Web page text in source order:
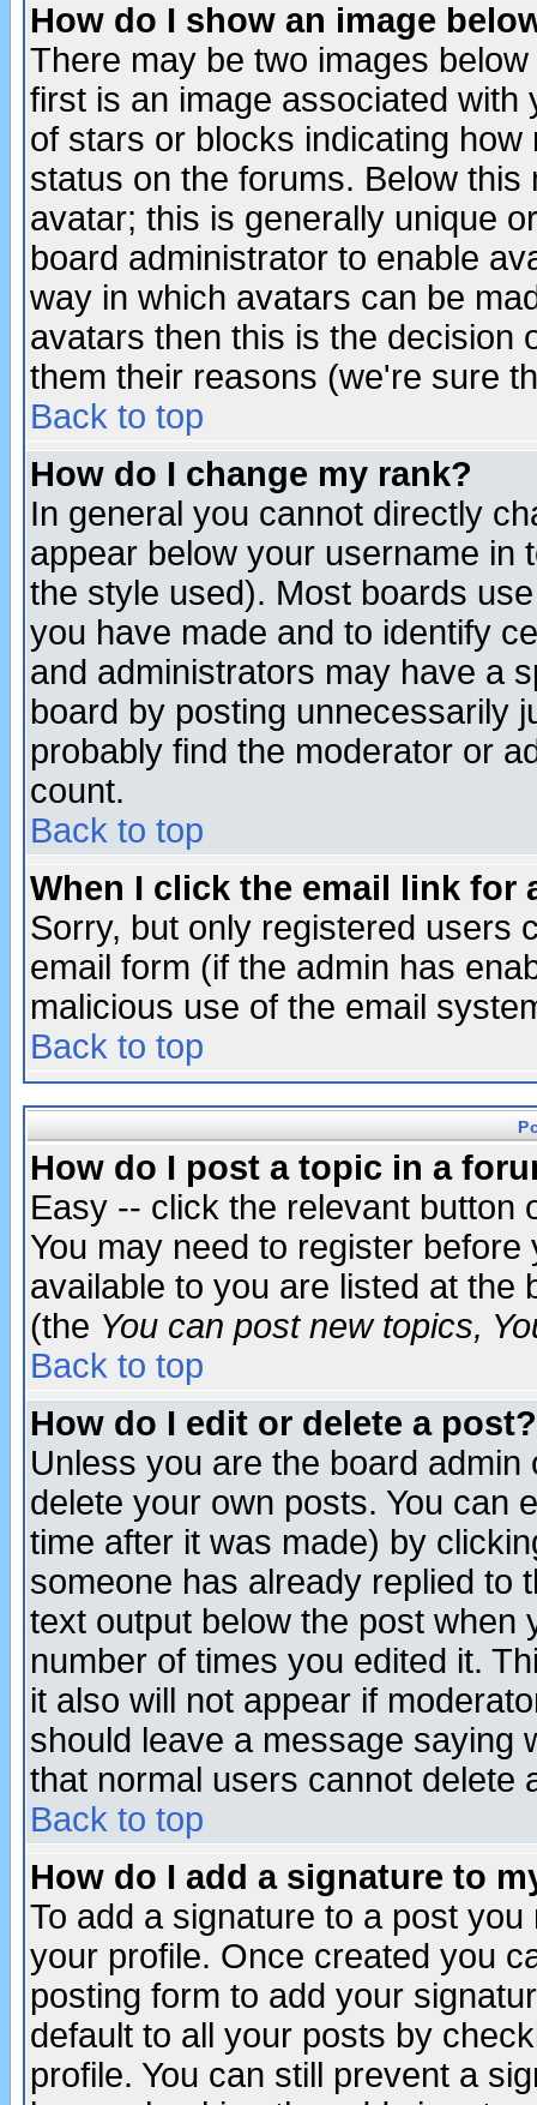
How do I show an image
There may be two images
first is an image associated
of stars or blocks indicating
status on the forums. Below
avatar; this is generally unique
board administrator to enable
way in which avatars can be
avatars then this is the decision
them their reasons (we're sure
Back to top
How do I change my rank?
In general you cannot directly
appear below your username in
the style used). Most boards
you have made and to identify
and administrators may have a
board by posting unnecessarily
probably find the moderator or
count.
Back to top
When I click the email link for
Sorry, but only registered users
email form (if the admin has
malicious use of the email
Back to top
How do I post a topic in a
Easy -- click the relevant button
You may need to register
available to you are listed at the
(the You can post new topics,
Back to top
How do I edit or delete a post?
Unless you are the board
delete your own posts. You can
time after it was made) by
someone has already replied to
text output below the post when
number of times you edited it.
it also will not appear if
should leave a message saying
that normal users cannot delete
Back to top
How do I add a signature to
To add a signature to a post
your profile. Once created you
posting form to add your
default to all your posts by
profile. You can still prevent a